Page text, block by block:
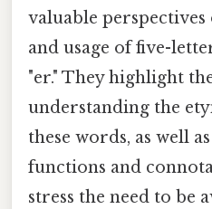
valuable
and usage of five-
"er." They highlight
understanding the
these words, as well
functions and
stress the need to be